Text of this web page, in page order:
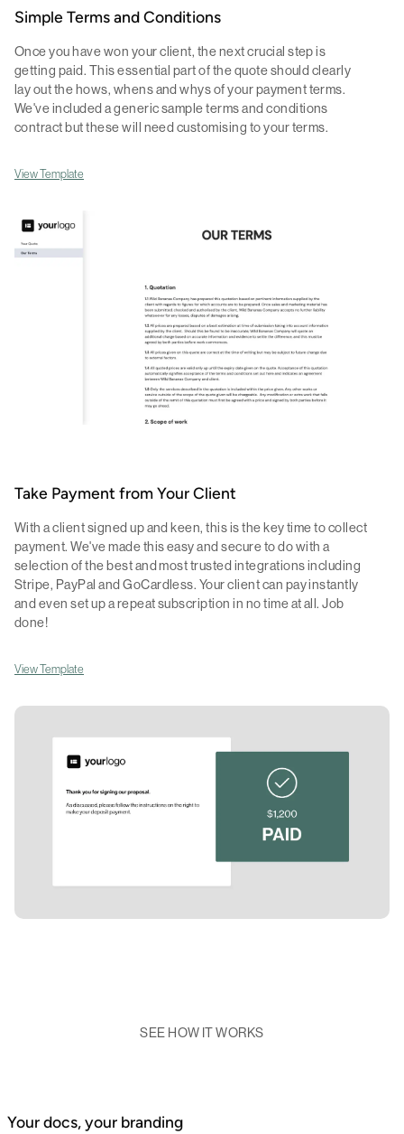
Simple Terms and Conditions
Once you have won your client, the next crucial step is
getting paid. This essential part of the quote should clearly
lay out the hows, whens and whys of your payment terms.
We've included a generic sample terms and conditions
contract but these will need customising to your terms.
View Template
Take Payment from Your Client
With a client signed up and keen, this is the key time to collect
payment. We've made this easy and secure to do with a
selection of the best and most trusted integrations including
Stripe, PayPal and GoCardless. Your client can pay instantly
and even set up a repeat subscription in no time at all. Job
done!
View Template
SEE HOW IT WORKS
Your docs, your branding